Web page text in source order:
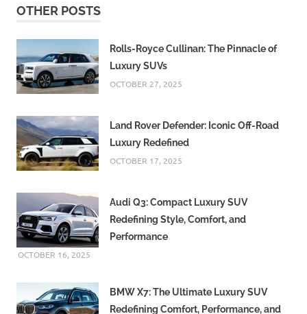
OTHER POSTS
Rolls-Royce Cullinan: The Pinnacle of
Luxury SUVs
OCTOBER 27, 2025
Land Rover Defender: Iconic Off-Road
Luxury Redefined
OCTOBER 17, 2025
Audi Q3: Compact Luxury SUV
Redefining Style, Comfort, and
Performance
OCTOBER 16, 2025
BMW X7: The Ultimate Luxury SUV
Redefining Comfort, Performance, and